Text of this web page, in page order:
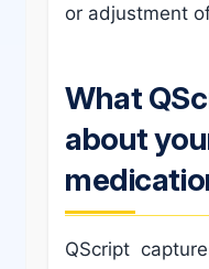
or adjustment
What
about
QScript